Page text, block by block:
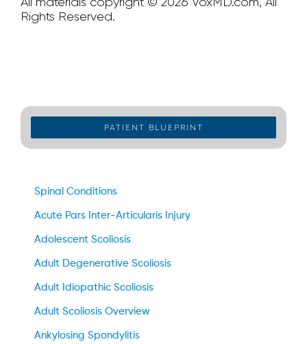
Rights Reserved.
PATIENT BLUEPRINT
Spinal Conditions
Acute Pars Inter-Articularis Injury
Adolescent Scoliosis
Adult Degenerative Scoliosis
Adult Idiopathic Scoliosis
Adult Scoliosis Overview
Ankylosing Spondylitis